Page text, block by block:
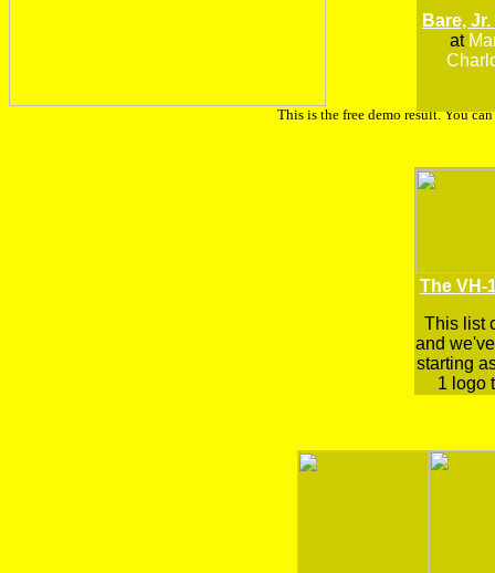
Bare,
at
The VH-
This list
and
starting
1 logo
This is the free demo result. You